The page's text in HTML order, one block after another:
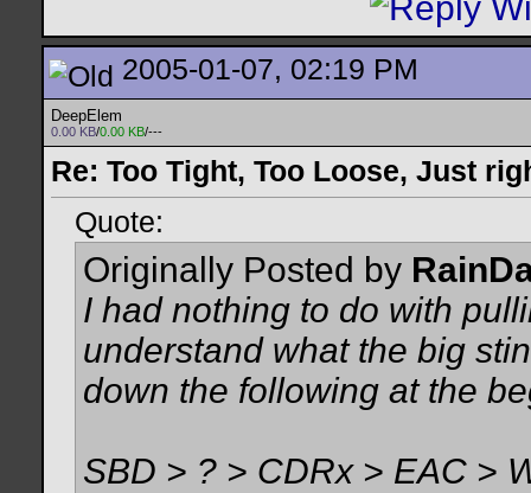
2005-01-07, 02:19 PM
DeepElem
0.00 KB/0.00 KB/---
Re: Too Tight, Too Loose, Just
Quote:
Originally Posted by
I had nothing to do with
understand what the big
down the following at the
SBD > ? > CDRx > EAC >